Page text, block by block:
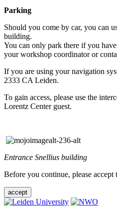
Parking
Should you come by car, you can
building.
You can only park there if you have
your workshop coordinator or
If you are using your navigation
2333 CA Leiden.
To gain access, please use the
Lorentz Center guest.
Entrance Snellius building
Before you continue, please accept
accept